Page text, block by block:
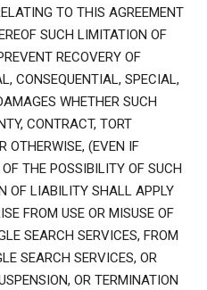
TO THIS AGREEMENT
SUCH LIMITATION OF
RECOVERY OF
CONSEQUENTIAL, SPECIAL,
WHETHER SUCH
CONTRACT, TORT
OTHERWISE, (EVEN IF
THE POSSIBILITY OF SUCH
OF LIABILITY SHALL APPLY
FROM USE OR MISUSE OF
SEARCH SERVICES, FROM
SEARCH SERVICES, OR
OR TERMINATION